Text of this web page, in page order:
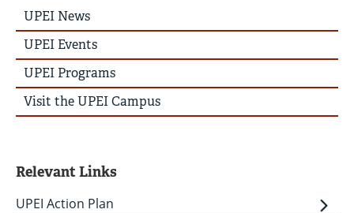
UPEI
News
Story
Menu
UPEI News
UPEI Events
UPEI Programs
Visit the UPEI Campus
Relevant Links
UPEI Action Plan